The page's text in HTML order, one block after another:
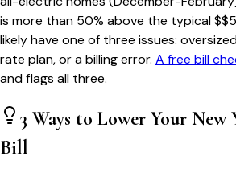
is more than 50% above the typical $$
likely have one of three issues:
rate plan, or a billing error. A free bill
and flags all three.
3 Ways to Lower Your New
Bill